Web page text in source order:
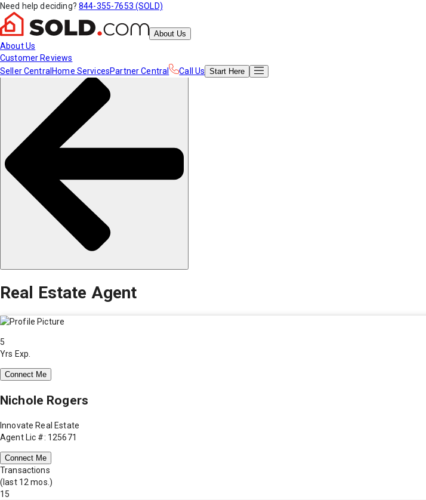
Need help deciding? 844-355-7653 (SOLD)
About Us
About Us
Customer Reviews
Seller Central Home ServicesPartner Central Call Us Start Here
Real Estate Agent
5
Yrs Exp.
Connect Me
Nichole Rogers
Innovate Real Estate
Agent Lic #: 125671
Connect Me
Transactions
(last 12 mos.)
15